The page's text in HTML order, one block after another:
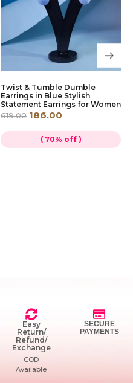
Twist & Tumble Dumble
Earrings in Blue Stylish
Statement Earrings for Women
619.00 186.00
( 70% off )
Easy
Return/
Refund/
Exchange
COD
Available
SECURE
PAYMENTS